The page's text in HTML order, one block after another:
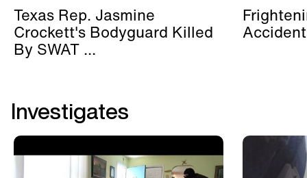
Texas Rep. Jasmine
Crockett's Bodyguard Killed
By SWAT ...
Investigates